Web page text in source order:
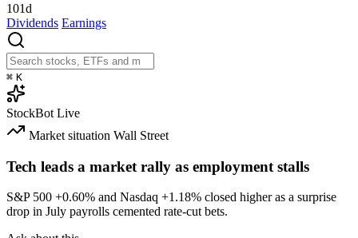
101d
Dividends Earnings
⌘ K
StockBot Live
Market situation Wall Street
Tech leads a market rally as employment stalls
S&P 500 +0.60% and Nasdaq +1.18% closed higher as a surprise
drop in July payrolls cemented rate-cut bets.